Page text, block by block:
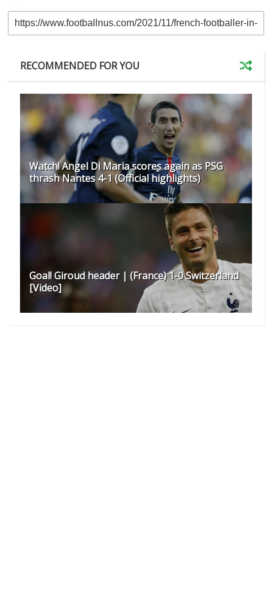
RECOMMENDED FOR YOU
Watch! Angel Di Maria scores again as PSG
thrash Nantes 4-1 (Official highlights)
Goal! Giroud header | (France) 1-0 Switzerland
[Video]